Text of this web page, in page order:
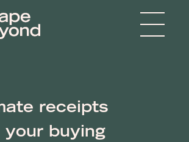
receipts
your buying